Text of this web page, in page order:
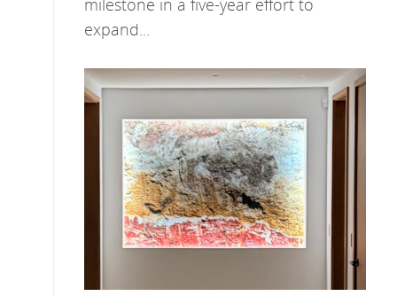
milestone in a five-year effort to
expand...